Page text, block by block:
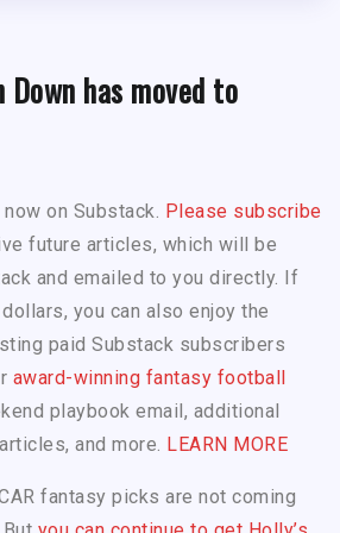
Down has moved to
on Substack. Please subscribe
future articles, which will be
and emailed to you directly. If
you can also enjoy the
paid Substack subscribers
award-winning fantasy football
playbook email, additional
and more. LEARN MORE
fantasy picks are not coming